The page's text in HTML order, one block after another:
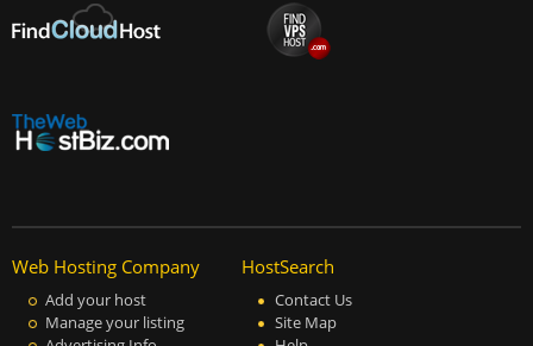
Web Hosting Company
Add your host
Manage your listing
HostSearch
Contact Us
Site Map